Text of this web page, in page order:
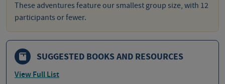
These adventures feature our smallest group size, with 12
participants or fewer.
SUGGESTED BOOKS AND RESOURCES
View Full List